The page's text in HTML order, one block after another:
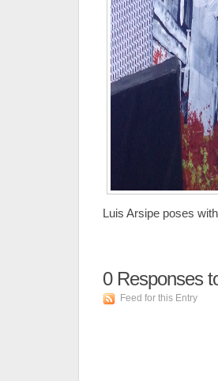
Luis Arsipe poses
0Responses
Feed for this Entry